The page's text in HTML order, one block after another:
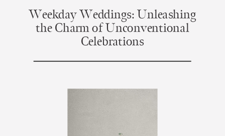
Weekday Weddings: Unleashing
the Charm of Unconventional
Celebrations